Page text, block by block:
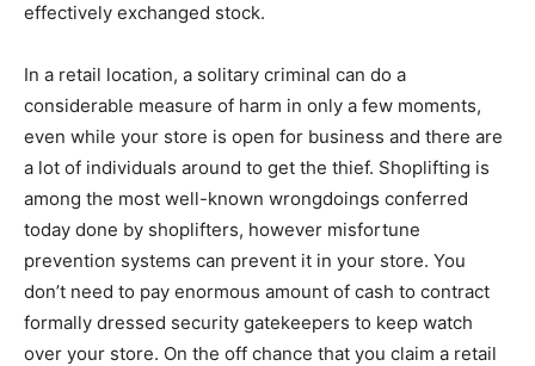
effectively exchanged stock.
In a retail location, a solitary criminal can do a
considerable measure of harm in only a few moments,
even while your store is open for business and there are
a lot of individuals around to get the thief. Shoplifting is
among the most well-known wrongdoings conferred
today done by shoplifters, however misfortune
prevention systems can prevent it in your store. You
don’t need to pay enormous amount of cash to contract
formally dressed security gatekeepers to keep watch
over your store. On the off chance that you claim a retail